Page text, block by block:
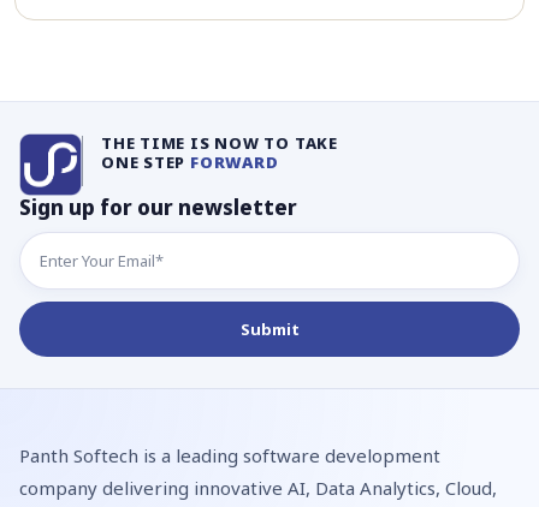
THE TIME IS NOW TO TAKE
ONE STEP FORWARD
Sign up for our newsletter
Panth Softech is a leading software development
company delivering innovative AI, Data Analytics, Cloud,